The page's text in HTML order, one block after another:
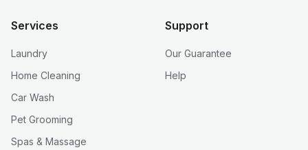
Services
Laundry
Home Cleaning
Car Wash
Pet Grooming
Spas & Massage
Support
Our Guarantee
Help